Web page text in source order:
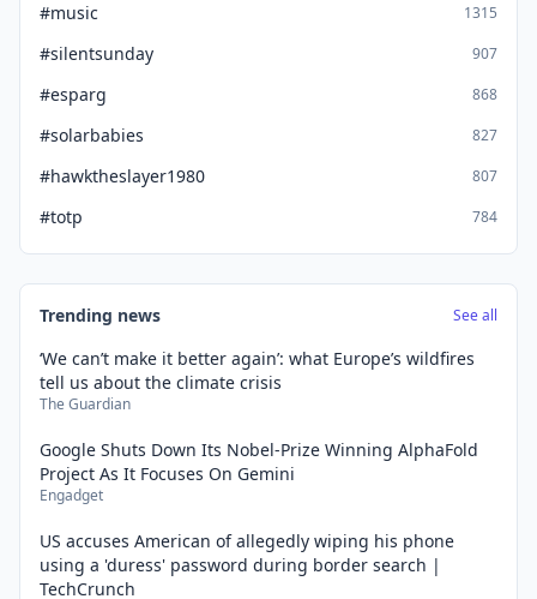
#music 1315
#silentsunday 907
#esparg 868
#solarbabies 827
#hawktheslayer1980 807
#totp 784
Trending news See all
‘We can’t make it better again’: what Europe’s wildfires
tell us about the climate crisis
The Guardian
Google Shuts Down Its Nobel-Prize Winning AlphaFold
Project As It Focuses On Gemini
Engadget
US accuses American of allegedly wiping his phone
using a 'duress' password during border search |
TechCrunch